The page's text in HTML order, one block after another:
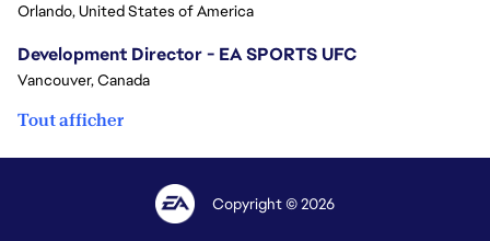
Orlando, United States of America
Development Director - EA SPORTS UFC
Vancouver, Canada
Tout afficher
Copyright © 2026